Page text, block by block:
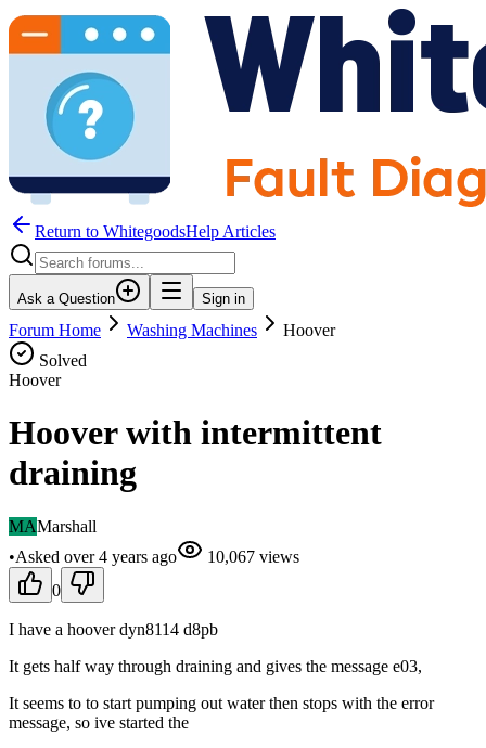
Return to WhitegoodsHelp Articles
Ask a Question Sign in
Forum Home Washing Machines
Hoover
Solved
Hoover
Hoover with intermittent
draining
MAMarshall
•Asked over 4 years ago 10,067 views
0
I have a hoover dyn8114 d8pb
It gets half way through draining and gives the message e03,
It seems to to start pumping out water then stops with the error
message, so ive started the